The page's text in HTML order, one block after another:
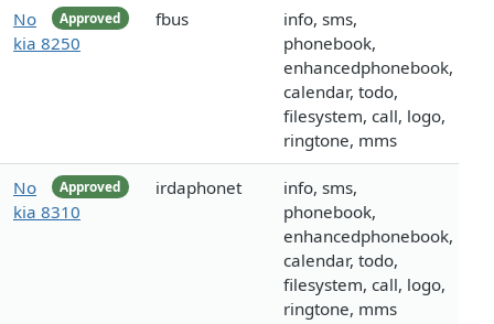
Approved
No
kia 8250
fbus
info, sms,
phonebook,
enhancedphonebook,
calendar, todo,
filesystem, call, logo,
ringtone, mms
Approved
No
kia 8310
irdaphonet
info, sms,
phonebook,
enhancedphonebook,
calendar, todo,
filesystem, call, logo,
ringtone, mms